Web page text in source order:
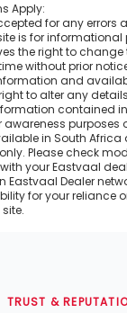
Apply:
for any errors
is for informational
the right to
without prior
and
right to alter any
contained
awareness
in South Africa
Please check
your Eastvaal
Eastvaal Dealer
for your reliance
TRUST &